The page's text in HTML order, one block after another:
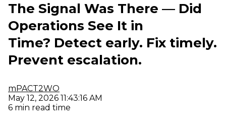
The Signal Was There — Did
Operations See It in
Time? Detect early. Fix timely.
Prevent escalation.
mPACT2WO
May 12, 2026 11:43:16 AM
6 min read time